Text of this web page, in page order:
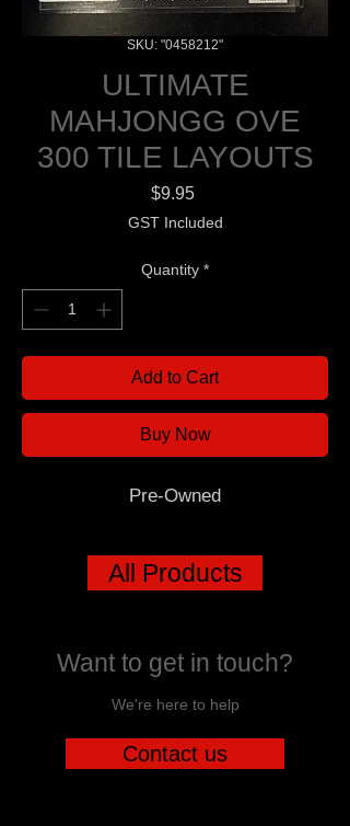
SKU: "0458212"
ULTIMATE
MAHJONGG OVE
300 TILE LAYOUTS
$9.95Price
GST Included
Quantity *
Add to Cart
Buy Now
Pre-Owned
All Products
Want to get in touch?
We're here to help
Contact us